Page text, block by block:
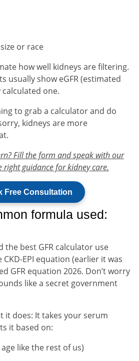
or race
how well kidneys are filtering.
usually show eGFR (estimated
calculated one.
to grab a calculator and do
kidneys are more
Fill the form and speak with our
right guidance for kidney care.
Free Consultation
formula used:
the best GFR calculator use
EPI equation (earlier it was
GFR equation 2026. Don’t worry
like a secret government
it does: It takes your serum
it based on:
like the rest of us)